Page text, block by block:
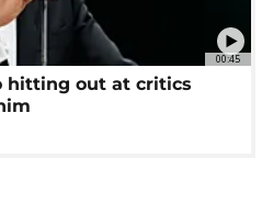
00:45
hitting out at critics